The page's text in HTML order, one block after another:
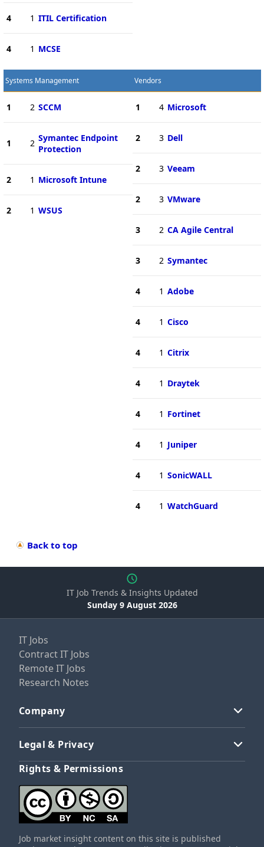
4 1 ITIL Certification
4 1 MCSE
Systems Management
1 2 SCCM
1 2 Symantec Endpoint
Protection
2 1 Microsoft Intune
2 1 WSUS
Vendors
1 4 Microsoft
2 3 Dell
2 3 Veeam
2 3 VMware
3 2 CA Agile Central
3 2 Symantec
4 1 Adobe
4 1 Cisco
4 1 Citrix
4 1 Draytek
4 1 Fortinet
4 1 Juniper
4 1 SonicWALL
4 1 WatchGuard
Back to top
IT Job Trends & Insights Updated
Sunday 9 August 2026
IT Jobs
Contract IT Jobs
Remote IT Jobs
Research Notes
Company
Legal & Privacy
Rights & Permissions
Job market insight content on this site is published